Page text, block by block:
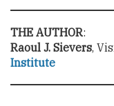
THE AUTHOR:
Raoul J. Sievers,
Institute